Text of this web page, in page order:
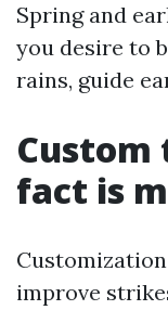
Spring and
you desire to
rains, guide
fact is
improve